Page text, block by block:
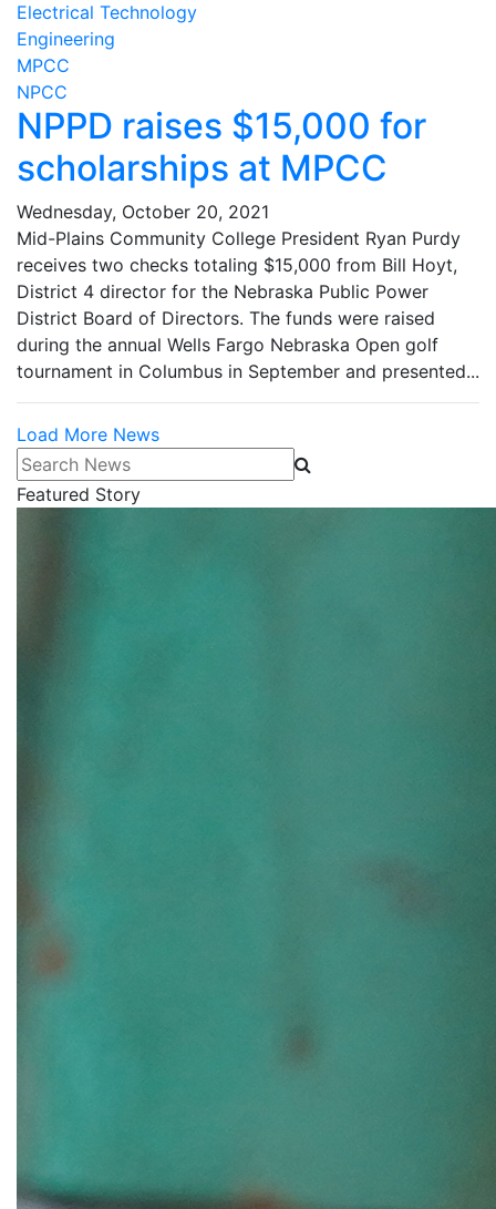
Electrical Technology
Engineering
MPCC
NPCC
NPPD raises $15,000 for
scholarships at MPCC
Wednesday, October 20, 2021
Mid-Plains Community College President Ryan Purdy
receives two checks totaling $15,000 from Bill Hoyt,
District 4 director for the Nebraska Public Power
District Board of Directors. The funds were raised
during the annual Wells Fargo Nebraska Open golf
tournament in Columbus in September and presented...
Load More News
Search News
Featured Story